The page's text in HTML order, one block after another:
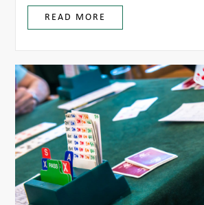
READ MORE